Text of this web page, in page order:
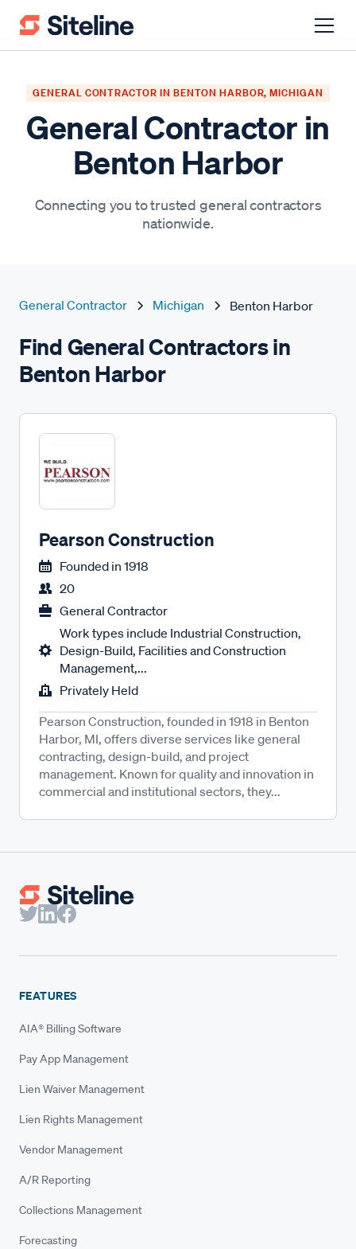
GENERAL CONTRACTOR IN BENTON HARBOR, MICHIGAN
General Contractor in
Benton Harbor
Connecting you to trusted general contractors
nationwide.
General Contractor Michigan Benton Harbor
Find General Contractors in
Benton Harbor
Pearson Construction
Founded in 1918
20
General Contractor
Work types include Industrial Construction,
Design-Build, Facilities and Construction
Management,...
Privately Held
Pearson Construction, founded in 1918 in Benton
Harbor, MI, offers diverse services like general
contracting, design-build, and project
management. Known for quality and innovation in
commercial and institutional sectors, they...
FEATURES
AIA® Billing Software
Pay App Management
Lien Waiver Management
Lien Rights Management
Vendor Management
A/R Reporting
Collections Management
Forecasting